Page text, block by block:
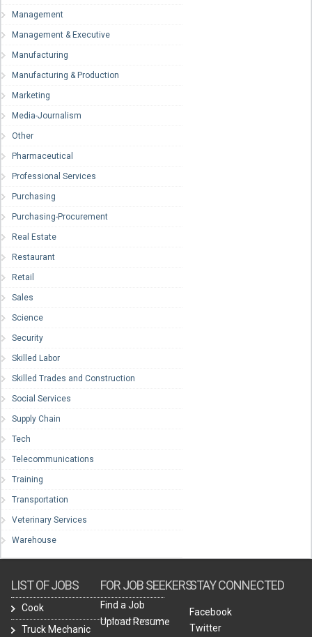
Management
Management & Executive
Manufacturing
Manufacturing & Production
Marketing
Media-Journalism
Other
Pharmaceutical
Professional Services
Purchasing
Purchasing-Procurement
Real Estate
Restaurant
Retail
Sales
Science
Security
Skilled Labor
Skilled Trades and Construction
Social Services
Supply Chain
Tech
Telecommunications
Training
Transportation
Veterinary Services
Warehouse
LIST OF JOBS
Cook
Truck Mechanic
FOR JOB SEEKERS
Find a Job
Upload Resume
STAY CONNECTED
Facebook
Twitter